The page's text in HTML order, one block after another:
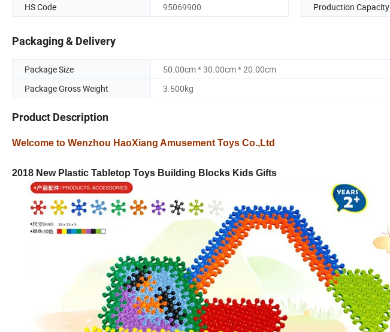
HS Code
95069900 Production Capacity
Packaging & Delivery
Package Size
50.00cm * 30.00cm * 20.00cm
Package Gross Weight
3.500kg
Product Description
Welcome to Wenzhou HaoXiang Amusement Toys Co.,Ltd
2018 New Plastic Tabletop Toys Building Blocks Kids Gifts